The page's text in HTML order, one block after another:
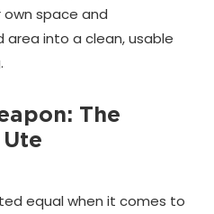
space and
into a clean, usable
The
Ute
equal when it comes to